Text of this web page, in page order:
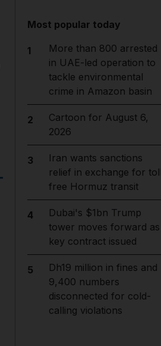
Most popular today
1
More than 800 arrested
in UAE-led operation to
tackle environmental
crime in Amazon basin
2
Cartoon for August 6,
2026
3
Iran wants sanctions
relief in exchange for
free Hormuz transit
4
Dubai's $1bn Trump
tower moves forward as
key contract issued
5
Dh19 million in fines and
9,400 numbers
disconnected for cold-
calling violations